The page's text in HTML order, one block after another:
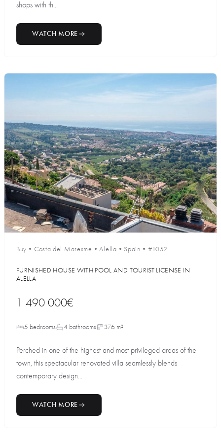
shops with th...
WATCH MORE
Buy • Costa del Maresme •Alella • Spain • #1052
FURNISHED HOUSE WITH POOL AND TOURIST LICENSE IN
ALELLA
1 490 000€
5 bedrooms 4 bathrooms 376 m²
Perched in one of the highest and most privileged areas of the
town, this spectacular renovated villa seamlessly blends
contemporary design...
WATCH MORE